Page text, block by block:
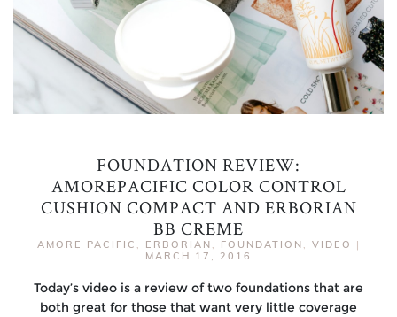
FOUNDATION REVIEW:
AMOREPACIFIC COLOR CONTROL
CUSHION COMPACT AND ERBORIAN
BB CREME
AMORE PACIFIC ERBORIAN FOUNDATION VIDEO
|
MARCH 17, 2016
Today’s video is a review of two foundations that are
both great for those that want very little coverage